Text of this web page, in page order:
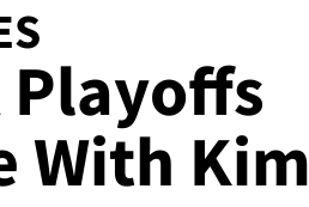
Playoffs
With Kim